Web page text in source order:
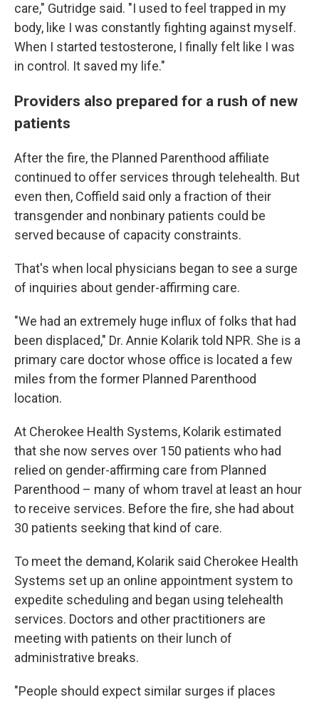
care," Gutridge said. "I used to feel trapped in my
body, like I was constantly fighting against myself.
When I started testosterone, I finally felt like I was
in control. It saved my life."
Providers also prepared for a rush of new
patients
After the fire, the Planned Parenthood affiliate
continued to offer services through telehealth. But
even then, Coffield said only a fraction of their
transgender and nonbinary patients could be
served because of capacity constraints.
That's when local physicians began to see a surge
of inquiries about gender-affirming care.
"We had an extremely huge influx of folks that had
been displaced," Dr. Annie Kolarik told NPR. She is a
primary care doctor whose office is located a few
miles from the former Planned Parenthood
location.
At Cherokee Health Systems, Kolarik estimated
that she now serves over 150 patients who had
relied on gender-affirming care from Planned
Parenthood – many of whom travel at least an hour
to receive services. Before the fire, she had about
30 patients seeking that kind of care.
To meet the demand, Kolarik said Cherokee Health
Systems set up an online appointment system to
expedite scheduling and began using telehealth
services. Doctors and other practitioners are
meeting with patients on their lunch of
administrative breaks.
"People should expect similar surges if places